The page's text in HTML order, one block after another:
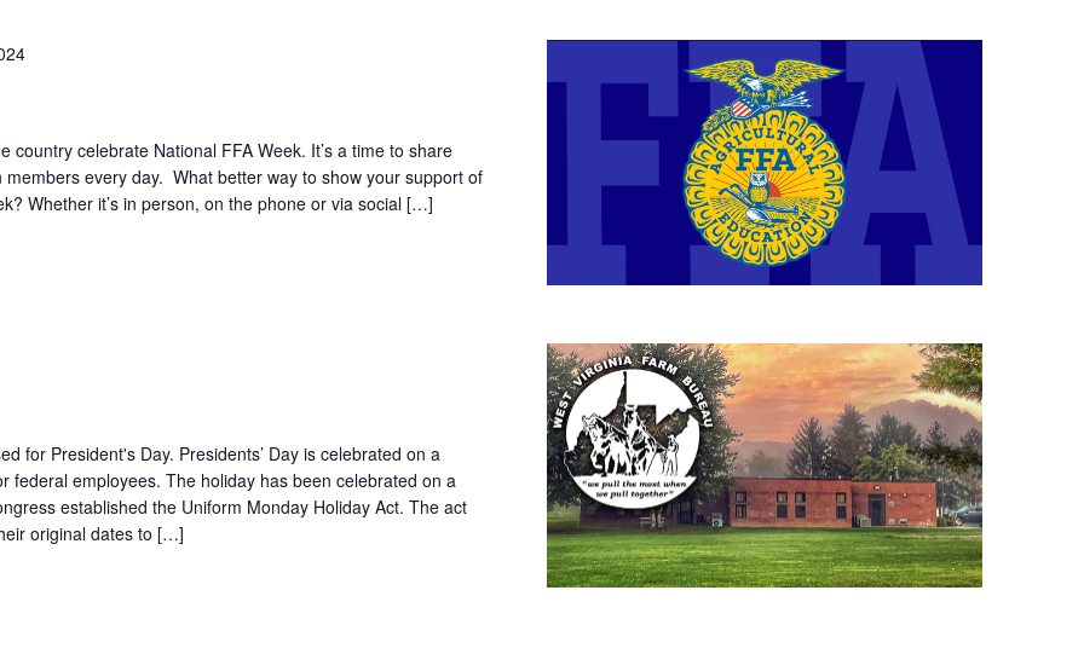
country celebrate National FFA Week. It’s a time to share
every day. What better way to show your support of
Whether it’s in person, on the phone or via social […]
for President's Day. Presidents’ Day is celebrated on a
federal employees. The holiday has been celebrated on a
established the Uniform Monday Holiday Act. The act
original dates to […]